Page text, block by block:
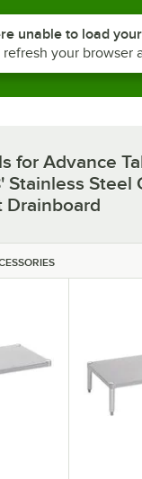
for Advance
Stainless Steel
Drainboard
plus Z to reach
unable to load
refresh your browser